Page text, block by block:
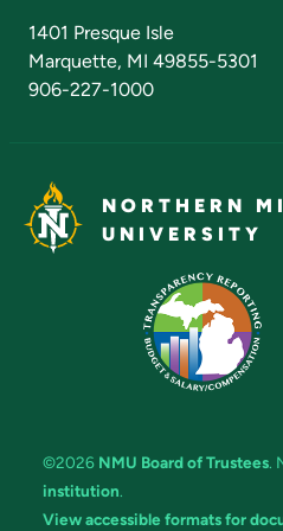
1401 Presque Isle
Marquette, MI 49855-5301
906-227-1000
NORTHERN
UNIVERSITY
©2026 NMU Board of Trustees.
institution.
View accessible formats for